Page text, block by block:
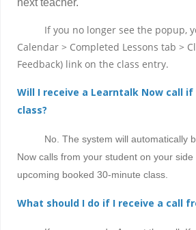
next teacher.
If you no longer see the popup,
Calendar > Completed Lessons tab >
Feedback) link on the class entry.
Will I receive a Learntalk Now call if
class?
No. The system will automatically
Now calls from your student on your
upcoming booked 30-minute class.
What should I do if I receive a call